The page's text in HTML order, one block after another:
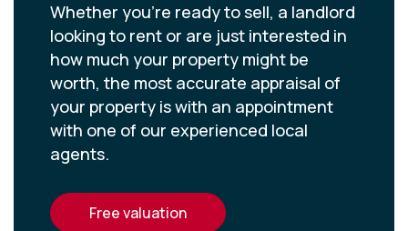
Whether you’re ready to sell, a landlord
looking to rent or are just interested in
how much your property might be
worth, the most accurate appraisal of
your property is with an appointment
with one of our experienced local
agents.
free valuation